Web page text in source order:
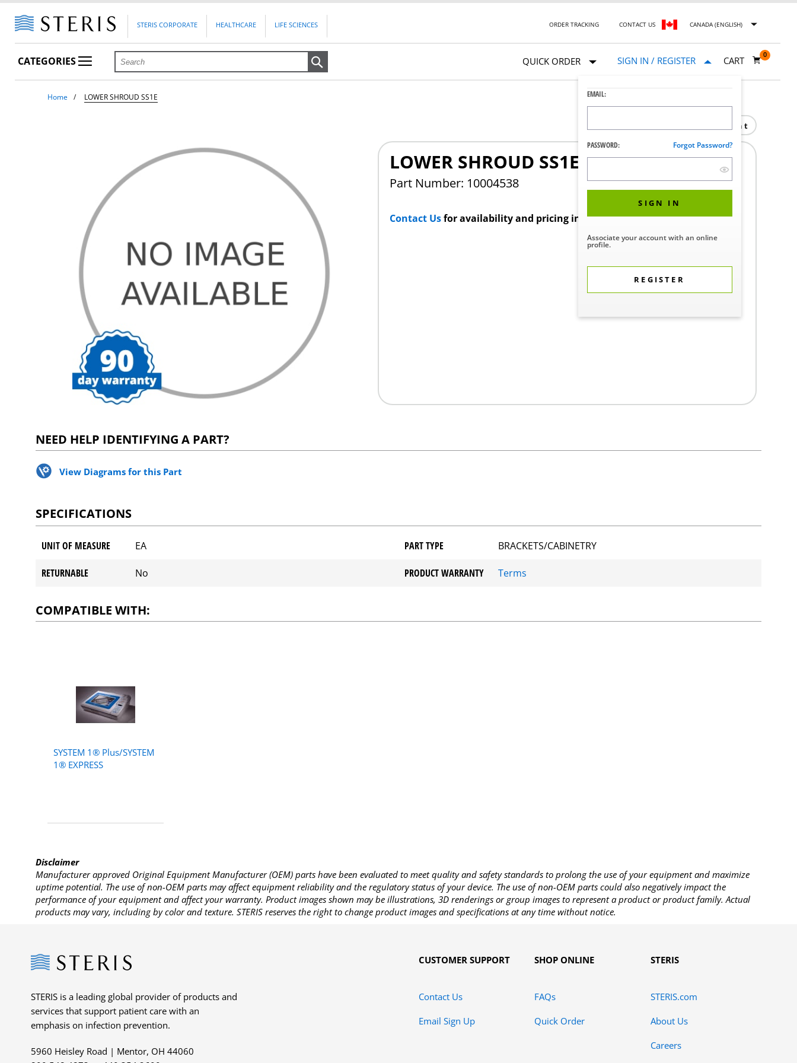
STERIS CORPORATE HEALTHCARE LIFE SCIENCES ORDER TRACKING CONTACT US CANADA (ENGLISH)
CATEGORIES QUICK ORDER SIGN IN / REGISTER
EMAIL:
PASSWORD: Forgot Password?
SIGN IN
Associate your account with an online
profile.
REGISTER
CART
0
Home LOWER SHROUD SS1E
Print
LOWER SHROUD SS1E
Part Number: 10004538
Contact Usfor availability and pricing in your region.
NEED HELP IDENTIFYING A PART?
View Diagrams for this Part
SPECIFICATIONS
UNIT OF MEASURE EA PART TYPE BRACKETS/CABINETRY
RETURNABLE No PRODUCT WARRANTY Terms
COMPATIBLE WITH:
SYSTEM 1® Plus/SYSTEM
1® EXPRESS
Disclaimer
Manufacturer approved Original Equipment Manufacturer (OEM) parts have been evaluated to meet quality and safety standards to prolong the use of your equipment and maximize
uptime potential. The use of non-OEM parts may affect equipment reliability and the regulatory status of your device. The use of non-OEM parts could also negatively impact the
performance of your equipment and affect your warranty. Product images shown may be illustrations, 3D renderings or group images to represent a product or product family. Actual
products may vary, including by color and texture. STERIS reserves the right to change product images and specifications at any time without notice.
Steris
STERIS is a leading global provider of products and
services that support patient care with an
emphasis on infection prevention.
5960 Heisley Road | Mentor, OH 44060
CUSTOMER SUPPORT
Contact Us
Email Sign Up
SHOP ONLINE
FAQs
Quick Order
STERIS
STERIS.com
About Us
Careers